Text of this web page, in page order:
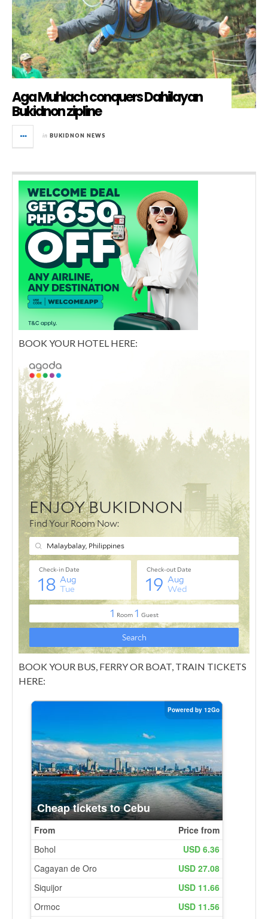
Aga Muhlach conquers Dahilayan
Bukidnon zipline
in BUKIDNON NEWS
BOOK YOUR HOTEL HERE:
BOOK YOUR BUS, FERRY OR BOAT, TRAIN TICKETS
HERE: